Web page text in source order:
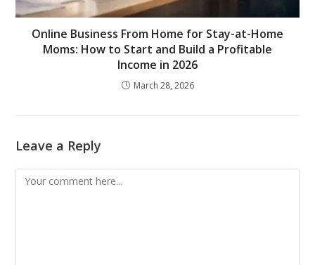
Online Business From Home for Stay-at-Home
Moms: How to Start and Build a Profitable
Income in 2026
March 28, 2026
Leave a Reply
Comment